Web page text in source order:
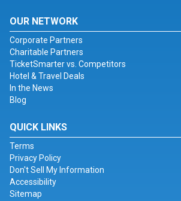
OUR NETWORK
Corporate Partners
Charitable Partners
TicketSmarter vs. Competitors
Hotel & Travel Deals
In the News
Blog
QUICK LINKS
Terms
Privacy Policy
Don't Sell My Information
Accessibility
Sitemap